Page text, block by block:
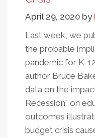
With
Pre-
April 29, 2020 by
Last week, we
the probable
pandemic for K-
author Bruce
data on the
Recession" on
outcomes
budget crisis